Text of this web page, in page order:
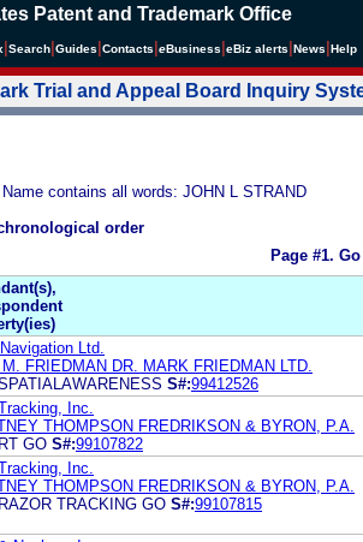
Patent and Trademark Office
Search Guides Contacts eBusiness eBiz alerts News Help
Trial and Appeal Board Inquiry
contains all words: JOHN L STRAND
order
Page #1.
Ltd.
FRIEDMAN DR. MARK FRIEDMAN LTD.
S#:99412526
Inc.
THOMPSON FREDRIKSON & BYRON, P.A.
RT GO S#:99107822
Inc.
THOMPSON FREDRIKSON & BYRON, P.A.
RAZOR TRACKING GO S#:99107815